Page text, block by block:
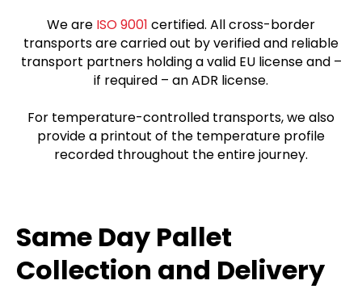
We are ISO 9001 certified. All cross-border
transports are carried out by verified and reliable
transport partners holding a valid EU license and –
if required – an ADR license.
For temperature-controlled transports, we also
provide a printout of the temperature profile
recorded throughout the entire journey.
Same Day Pallet
Collection and Delivery